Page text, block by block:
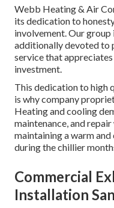
Webb Heating & Air
its dedication to
involvement. Our
additionally devoted to
service that
investment.
This dedication to high
is why company
Heating and cooling
maintenance, and
maintaining a warm
during the chillier
Commercial
Installation